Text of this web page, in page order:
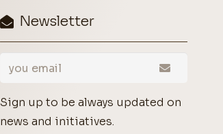
Newsletter
Sign up to be always updated on
news and initiatives.